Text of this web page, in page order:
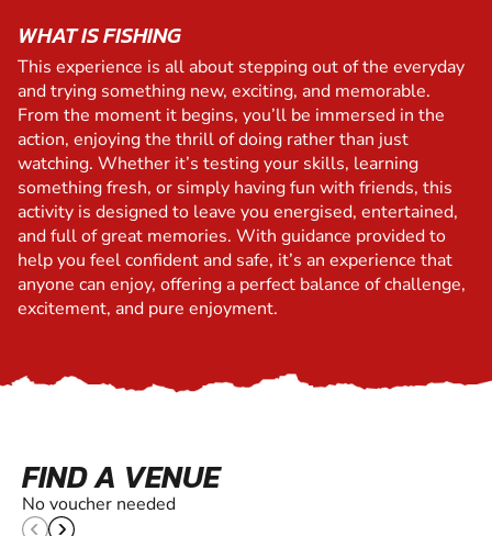
WHAT IS FISHING
This experience is all about stepping out of the everyday
and trying something new, exciting, and memorable.
From the moment it begins, you’ll be immersed in the
action, enjoying the thrill of doing rather than just
watching. Whether it’s testing your skills, learning
something fresh, or simply having fun with friends, this
activity is designed to leave you energised, entertained,
and full of great memories. With guidance provided to
help you feel confident and safe, it’s an experience that
anyone can enjoy, offering a perfect balance of challenge,
excitement, and pure enjoyment.
FIND A VENUE
No voucher needed